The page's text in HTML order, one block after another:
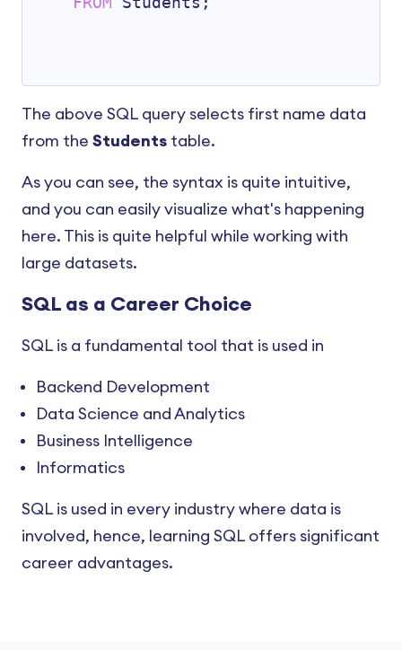
The above SQL query selects first name data
from the Students table.
As you can see, the syntax is quite intuitive,
and you can easily visualize what's happening
here. This is quite helpful while working with
large datasets.
SQL as a Career Choice
SQL is a fundamental tool that is used in
Backend Development
Data Science and Analytics
Business Intelligence
Informatics
SQL is used in every industry where data is
involved, hence, learning SQL offers significant
career advantages.